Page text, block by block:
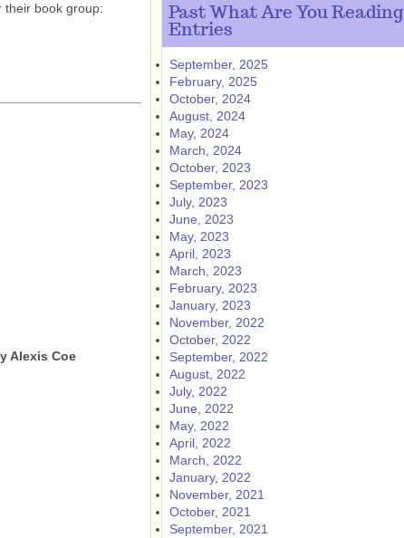
their book group:
Alexis Coe
Past What Are You Reading
Entries
September, 2025
February, 2025
October, 2024
August, 2024
May, 2024
March, 2024
October, 2023
September, 2023
July, 2023
June, 2023
May, 2023
April, 2023
March, 2023
February, 2023
January, 2023
November, 2022
October, 2022
September, 2022
August, 2022
July, 2022
June, 2022
May, 2022
April, 2022
March, 2022
January, 2022
November, 2021
October, 2021
September, 2021